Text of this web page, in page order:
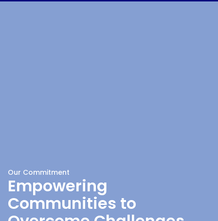
Our Commitment
Empowering
Communities to